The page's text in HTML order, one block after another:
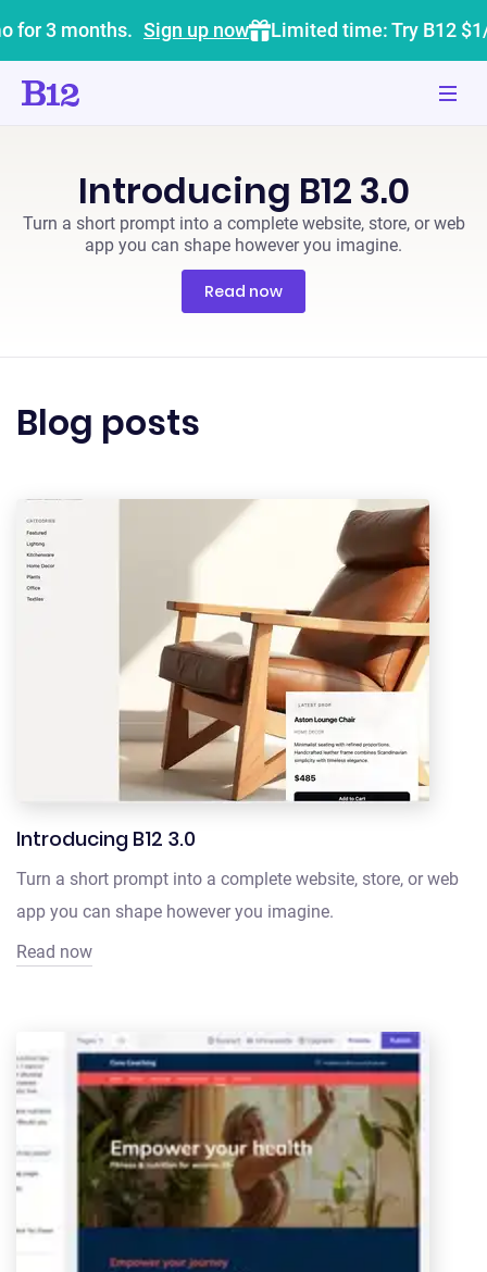
for 3 months. Sign up now Limited time: Try B12
Introducing B12 3.0
Turn a short prompt into a complete website, store, or web
app you can shape however you imagine.
Read now
Blog posts
Introducing B12 3.0
Turn a short prompt into a complete website, store, or web
app you can shape however you imagine.
Read now